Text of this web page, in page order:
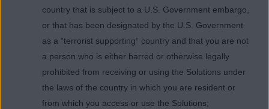
country that is subject to a U.S. Government embargo,
or that has been designated by the U.S. Government
as a “terrorist supporting” country and that you are not
a person who is either barred or otherwise legally
prohibited from receiving or using the Solutions under
the laws of the country in which you are resident or
from which you access or use the Solutions;